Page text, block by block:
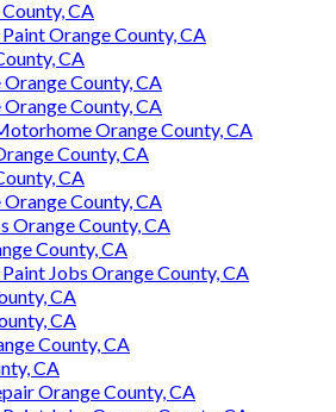
CA
Orange County, CA
CA
County, CA
County, CA
Orange County, CA
County, CA
CA
County, CA
Orange County, CA
County, CA
Jobs Orange County, CA
CA
CA
County, CA
CA
Orange County, CA